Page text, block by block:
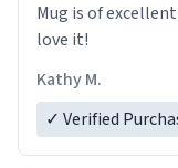
Mug is of
love it!
Kathy M.
✓ Verified